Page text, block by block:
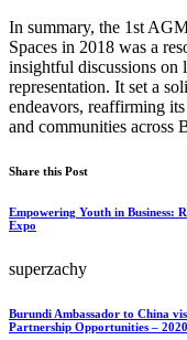
In summary, the 1st
Spaces in 2018 was a
insightful discussions on
representation. It set a
endeavors, reaffirming
and communities across
Share this Post
Empowering Youth in Business:
Expo
superzachy
Burundi Ambassador to China
Partnership Opportunities – 2020